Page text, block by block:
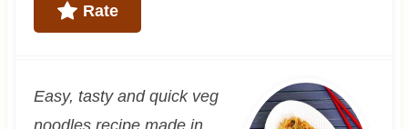
Rate
Easy, tasty and quick veg
noodles recipe made in